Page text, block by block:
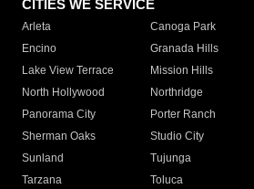
CITIES WE SERVICE
Arleta Canoga Park
Encino
Granada Hills
Lake View Terrace
Mission Hills
North Hollywood
Northridge
Panorama City
Porter Ranch
Sherman Oaks
Studio City
Sunland
Tujunga
Tarzana
Toluca